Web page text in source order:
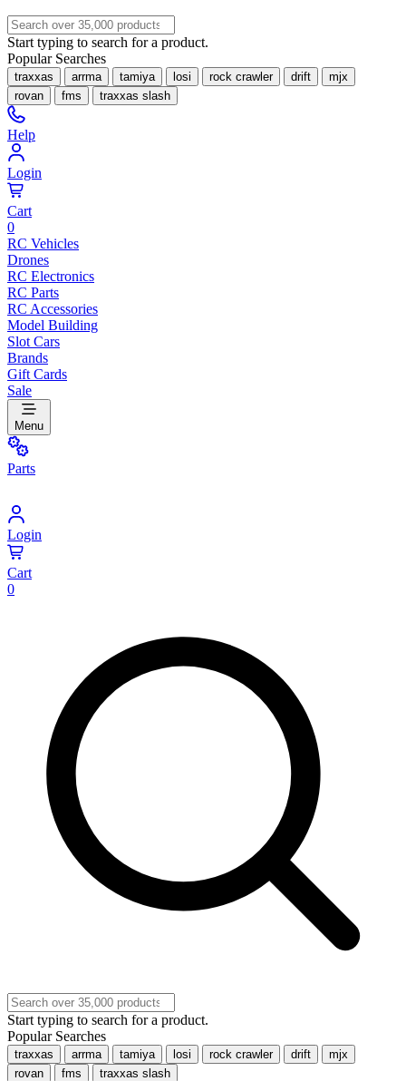
Start typing to search for a product.
Popular Searches
traxxas arrma tamiya losi rock crawler drift
mjx
rovan
fms traxxas slash
Help
Login
Cart
0
RC Vehicles
Drones
RC Electronics
RC Parts
RC Accessories
Model Building
Slot Cars
Brands
Gift Cards
Sale
Menu
Parts
Login
Cart
0
Start typing to search for a product.
Popular Searches
traxxas arrma tamiya losi rock crawler drift
mjx
rovan
fms traxxas slash